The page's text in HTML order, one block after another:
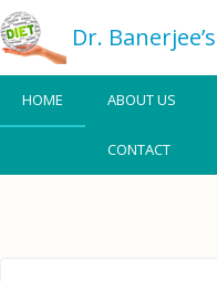
Dr.
HOME ABOUT US
CONTACT